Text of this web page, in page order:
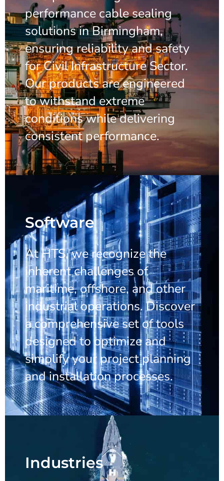
performance cable sealing
solutions in Birmingham,
ensuring reliability and safety
for Civil Infrastructure Sector.
Our products are engineered
to withstand extreme
conditions while delivering
consistent performance.
Software
At HTS, we recognize the
inherent challenges of
maritime, offshore, and other
industrial operations. Discover
a comprehensive set of tools
designed to optimize and
simplify your project planning
and installation processes.
Industries